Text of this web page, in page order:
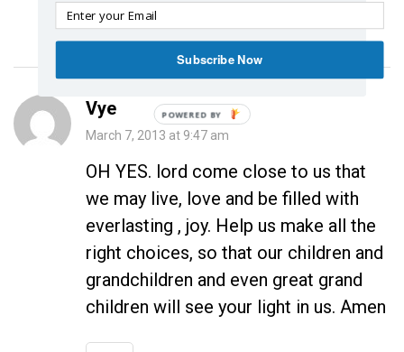
reply
Vye
March 7, 2013 at 9:47 am
OH YES. lord come close to us that
we may live, love and be filled with
everlasting , joy. Help us make all the
right choices, so that our children and
grandchildren and even great grand
children will see your light in us. Amen
Subscribe Now
POWERED
BY